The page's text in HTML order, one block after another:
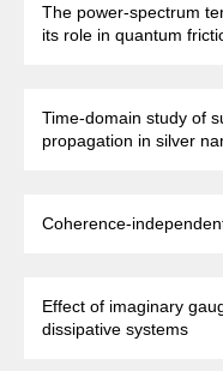
The power-spectrum
its role in quantum
Time-domain study of
propagation in silver
Coherence-
Effect of imaginary
dissipative systems